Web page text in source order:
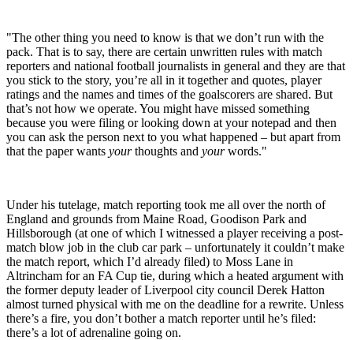
"The other thing you need to know is that we don’t run with the
pack. That is to say, there are certain unwritten rules with match
reporters and national football journalists in general and they are that
you stick to the story, you’re all in it together and quotes, player
ratings and the names and times of the goalscorers are shared. But
that’s not how we operate. You might have missed something
because you were filing or looking down at your notepad and then
you can ask the person next to you what happened – but apart from
that the paper wants yourthoughts and yourwords."
Under his tutelage, match reporting took me all over the north of
England and grounds from Maine Road, Goodison Park and
Hillsborough (at one of which I witnessed a player receiving a post-
match blow job in the club car park – unfortunately it couldn’t make
the match report, which I’d already filed) to Moss Lane in
Altrincham for an FA Cup tie, during which a heated argument with
the former deputy leader of Liverpool city council Derek Hatton
almost turned physical with me on the deadline for a rewrite. Unless
there’s a fire, you don’t bother a match reporter until he’s filed:
there’s a lot of adrenaline going on.